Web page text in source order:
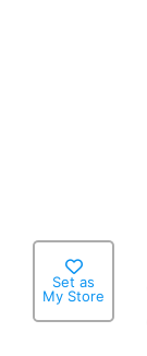
Set as
My Store